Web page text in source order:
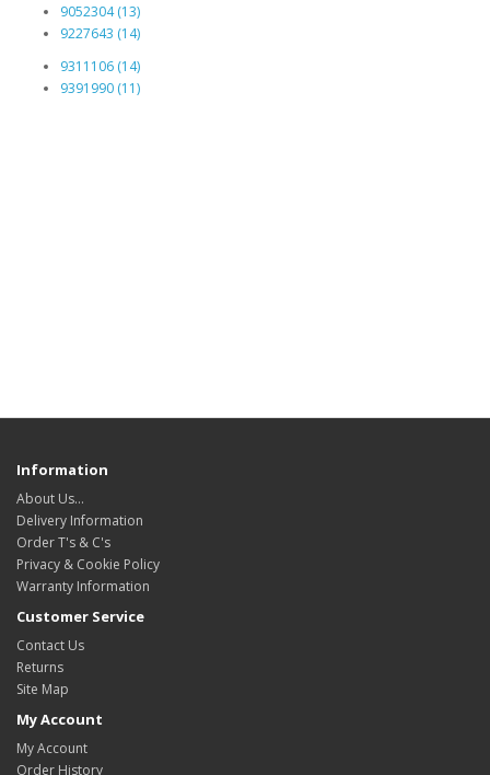
9052304 (13)
9227643 (14)
9311106 (14)
9391990 (11)
Information
About Us…
Delivery Information
Order T's & C's
Privacy & Cookie Policy
Warranty Information
Customer Service
Contact Us
Returns
Site Map
My Account
My Account
Order History